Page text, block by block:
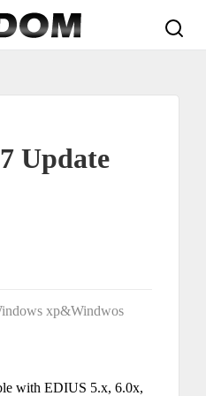
Update
xp&Windwos
with EDIUS 5.x, 6.0x,